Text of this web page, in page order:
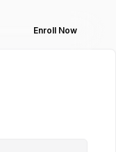
Enroll Now